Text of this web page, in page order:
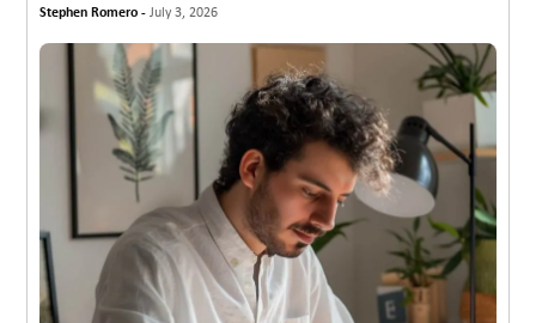
Stephen Romero -July 3, 2026